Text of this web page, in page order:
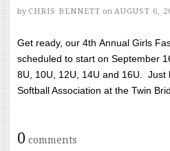
by CHRIS BENNETT on AUGUST 6,
Get ready, our 4th Annual Girls
scheduled to start on September
8U, 10U, 12U, 14U and 16U. Just
Softball Association at the Twin
0 comments